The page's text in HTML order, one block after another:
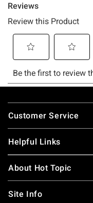
Footer
Customer Service
Helpful Links
About Hot Topic
Site Info